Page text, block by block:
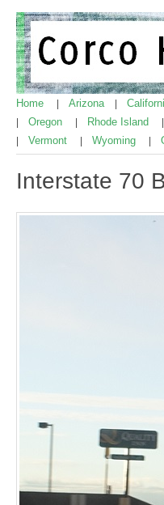
Home Arizona
Oregon Rhode Island
Vermont Wyoming
Interstate 70